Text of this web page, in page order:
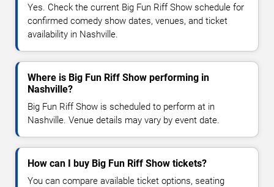
Yes. Check the current Big Fun Riff Show schedule for
confirmed comedy show dates, venues, and ticket
availability in Nashville.
Where is Big Fun Riff Show performing in
Nashville?
Big Fun Riff Show is scheduled to perform at in
Nashville. Venue details may vary by event date.
How can I buy Big Fun Riff Show tickets?
You can compare available ticket options, seating